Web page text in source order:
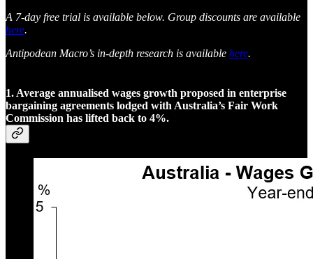
A 7-day free trial is available below. Group discounts are available
here.
Antipodean Macro’s in-depth research is available here.
1. Average annualised wages growth proposed in enterprise
bargaining agreements lodged with Australia’s Fair Work
Commission has lifted back to 4%.